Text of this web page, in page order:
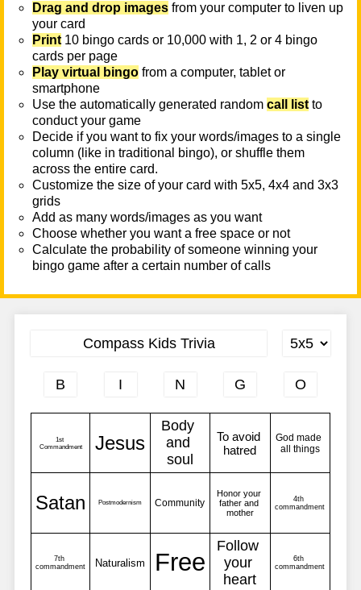
Drag and drop images from your computer to liven up
your card
Print 10 bingo cards or 10,000 with 1, 2 or 4 bingo
cards per page
Play virtual bingo from a computer, tablet or
smartphone
Use the automatically generated random call list to
conduct your game
Decide if you want to fix your words/images to a single
column (like in traditional bingo), or shuffle them
across the entire card.
Customize the size of your card with 5x5, 4x4 and 3x3
grids
Add as many words/images as you want
Choose whether you want a free space or not
Calculate the probability of someone winning your
bingo game after a certain number of calls